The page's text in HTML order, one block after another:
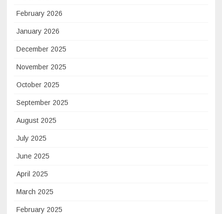
February 2026
January 2026
December 2025
November 2025
October 2025
September 2025
August 2025
July 2025
June 2025
April 2025
March 2025
February 2025